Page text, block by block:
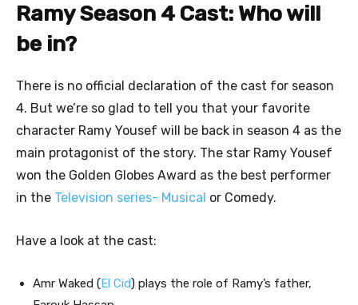
Ramy Season 4 Cast: Who will
be in?
There is no official declaration of the cast for season
4. But we’re so glad to tell you that your favorite
character Ramy Yousef will be back in season 4 as the
main protagonist of the story. The star Ramy Yousef
won the Golden Globes Award as the best performer
in the Television series- Musical or Comedy.
Have a look at the cast:
Amr Waked (El Cid) plays the role of Ramy’s father,